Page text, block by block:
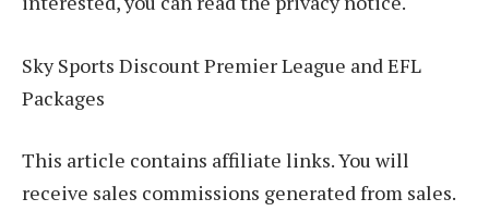
Sky Sports Discount Premier League and EFL
Packages
This article contains affiliate links. You will
receive sales commissions generated from sales.